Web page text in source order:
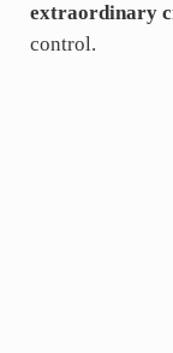
extraordinary
control.